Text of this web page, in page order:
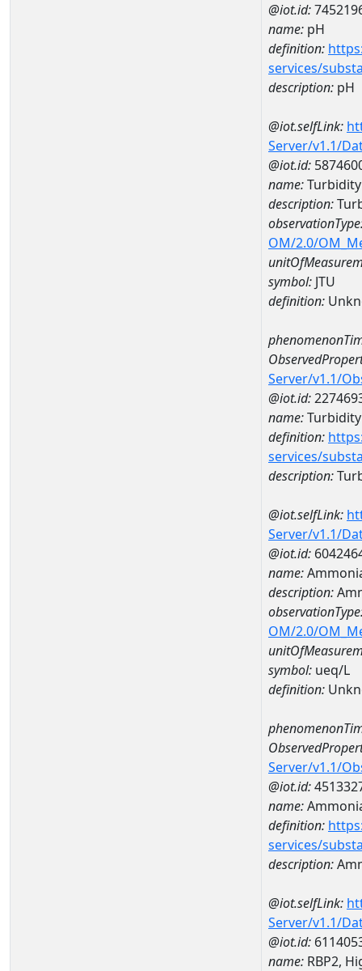
@iot.id:
name: pH
definition:
services/
description: pH
@iot.selfLink:
Server/v1.1/
@iot.id:
name:Turbidity
description:
OM/2.0/
symbol: JTU
definition:
Server/v1.1/
@iot.id:
name:Turbidity
definition:
services/
description:
@iot.selfLink:
Server/v1.1/
@iot.id:
name:
description:
OM/2.0/
symbol: ueq/L
definition:
Server/v1.1/
@iot.id:
name:
definition:
services/
description:
@iot.selfLink:
Server/v1.1/
@iot.id:
name: RBP2,